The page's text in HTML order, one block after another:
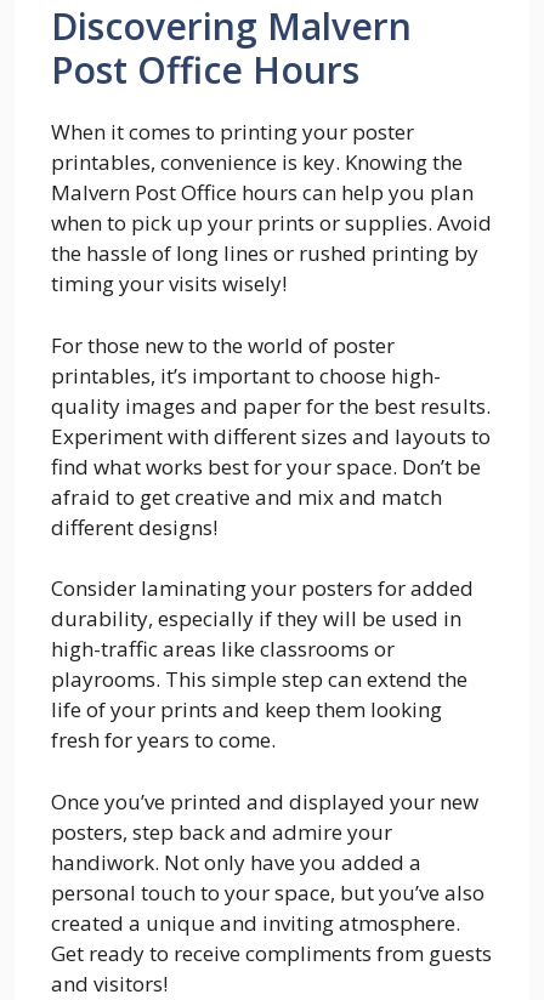
Discovering Malvern
Post Office Hours
When it comes to printing your poster
printables, convenience is key. Knowing the
Malvern Post Office hours can help you plan
when to pick up your prints or supplies. Avoid
the hassle of long lines or rushed printing by
timing your visits wisely!
For those new to the world of poster
printables, it’s important to choose high-
quality images and paper for the best results.
Experiment with different sizes and layouts to
find what works best for your space. Don’t be
afraid to get creative and mix and match
different designs!
Consider laminating your posters for added
durability, especially if they will be used in
high-traffic areas like classrooms or
playrooms. This simple step can extend the
life of your prints and keep them looking
fresh for years to come.
Once you’ve printed and displayed your new
posters, step back and admire your
handiwork. Not only have you added a
personal touch to your space, but you’ve also
created a unique and inviting atmosphere.
Get ready to receive compliments from guests
and visitors!